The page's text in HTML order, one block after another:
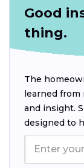
Good
thing.
The
learned from
and insight.
designed to